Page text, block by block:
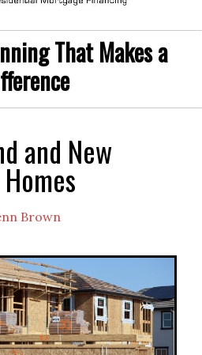
That Makes a
and New
Brown